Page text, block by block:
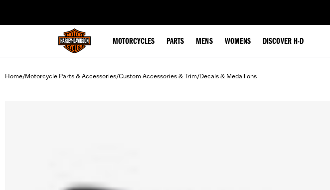
MOTORCYCLES PARTS MENS WOMENS DISCOVER H-D
Home/Motorcycle Parts & Accessories/Custom Accessories & Trim/Decals & Medallions